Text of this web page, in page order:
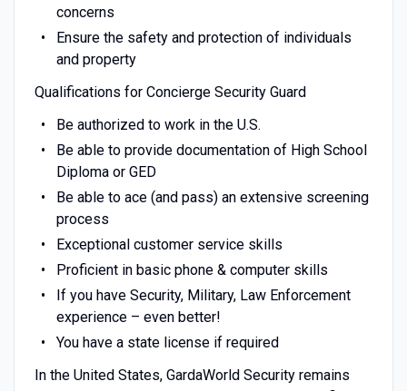
concerns
Ensure the safety and protection of individuals
and property
Qualifications for Concierge Security Guard
Be authorized to work in the U.S.
Be able to provide documentation of High School
Diploma or GED
Be able to ace (and pass) an extensive screening
process
Exceptional customer service skills
Proficient in basic phone & computer skills
If you have Security, Military, Law Enforcement
experience – even better!
You have a state license if required
In the United States, GardaWorld Security remains